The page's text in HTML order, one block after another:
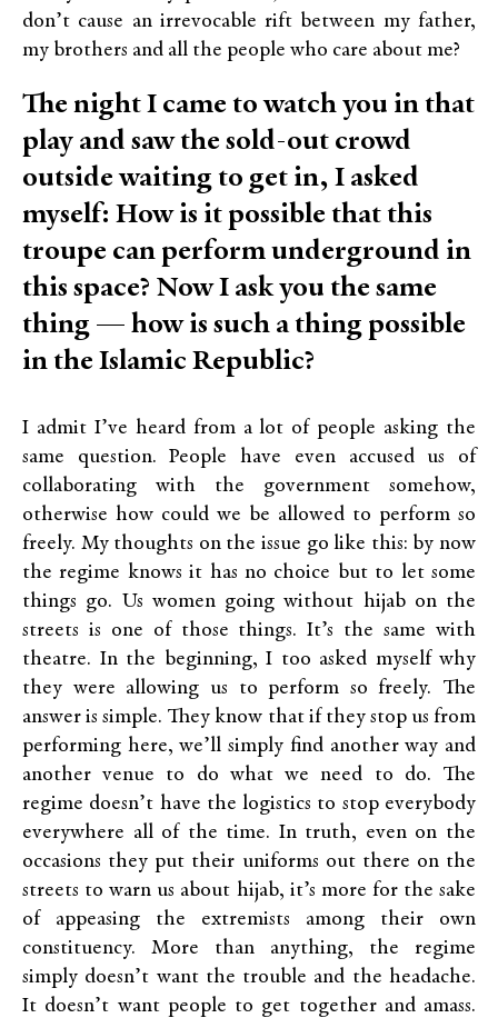
don’t cause an irrevocable rift between my father,
my brothers and all the people who care about me?
The night I came to watch you in that
play and saw the sold-out crowd
outside waiting to get in, I asked
myself: How is it possible that this
troupe can perform underground in
this space? Now I ask you the same
thing — how is such a thing possible
in the Islamic Republic?
I admit I’ve heard from a lot of people asking the
same question. People have even accused us of
collaborating with the government somehow,
otherwise how could we be allowed to perform so
freely. My thoughts on the issue go like this: by now
the regime knows it has no choice but to let some
things go. Us women going without hijab on the
streets is one of those things. It’s the same with
theatre. In the beginning, I too asked myself why
they were allowing us to perform so freely. The
answer is simple. They know that if they stop us from
performing here, we’ll simply find another way and
another venue to do what we need to do. The
regime doesn’t have the logistics to stop everybody
everywhere all of the time. In truth, even on the
occasions they put their uniforms out there on the
streets to warn us about hijab, it’s more for the sake
of appeasing the extremists among their own
constituency. More than anything, the regime
simply doesn’t want the trouble and the headache.
It doesn’t want people to get together and amass.